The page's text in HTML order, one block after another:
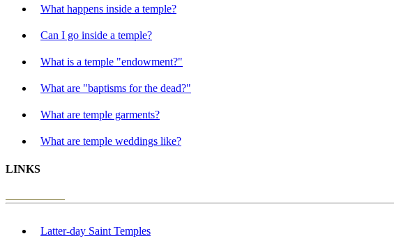
What happens inside a temple?
Can I go inside a temple?
What is a temple "endowment?"
What are "baptisms for the dead?"
What are temple garments?
What are temple weddings like?
LINKS
Latter-day Saint Temples